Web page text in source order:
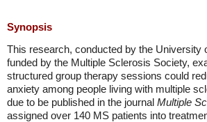
Synopsis
This research, conducted by the University
funded by the Multiple Sclerosis Society,
structured group therapy sessions could
anxiety among people living with multiple
due to be published in the journal Multiple
assigned over 140 MS patients into